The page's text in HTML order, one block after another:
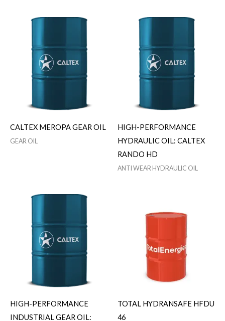
CALTEX MEROPA GEAR OIL
GEAR OIL
HIGH-PERFORMANCE
HYDRAULIC OIL: CALTEX
RANDO HD
ANTI WEAR HYDRAULIC OIL
HIGH-PERFORMANCE
INDUSTRIAL GEAR OIL:
TOTAL HYDRANSAFE HFDU
46